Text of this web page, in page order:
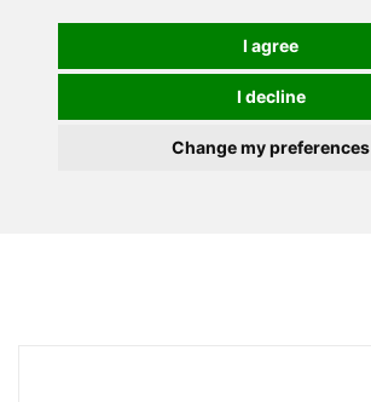
I agree
I decline
Change my preferences